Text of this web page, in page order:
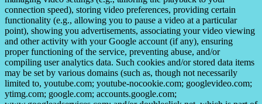
connection speed), storing video preferences, providing certain
functionality (e.g., allowing you to pause a video at a particular
point), showing you advertisements, associating your video viewing
and other activity with your Google account (if any), ensuring
proper functioning of the service, preventing abuse, and/or
compiling user analytics data. Such cookies and/or stored data items
may be set by various domains (such as, though not necessarily
limited to, youtube.com; youtube-nocookie.com; googlevideo.com;
ytimg.com; google.com; accounts.google.com;